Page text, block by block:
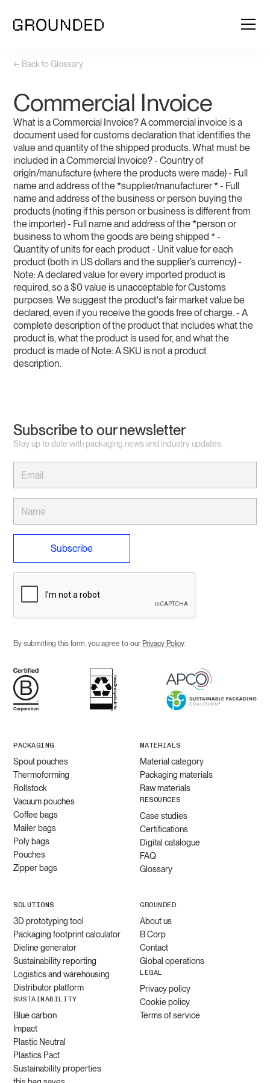
← Back to Glossary
Commercial Invoice
What is a Commercial Invoice? A commercial invoice is a
document used for customs declaration that identifies the
value and quantity of the shipped products. What must be
included in a Commercial Invoice? - Country of
origin/manufacture (where the products were made) - Full
name and address of the *supplier/manufacturer * - Full
name and address of the business or person buying the
products (noting if this person or business is different from
the importer) - Full name and address of the *person or
business to whom the goods are being shipped * -
Quantity of units for each product - Unit value for each
product (both in US dollars and the supplier’s currency) -
Note: A declared value for every imported product is
required, so a $0 value is unacceptable for Customs
purposes. We suggest the product's fair market value be
declared, even if you receive the goods free of charge. - A
complete description of the product that includes what the
product is, what the product is used for, and what the
product is made of Note: A SKU is not a product
description.
Subscribe to our newsletter
Stay up to date with packaging news and industry updates.
By submitting this form, you agree to our Privacy Policy.
PACKAGING
Spout pouches
Thermoforming
Rollstock
Vacuum pouches
Coffee bags
Mailer bags
Poly bags
Pouches
Zipper bags
MATERIALS
Material category
Packaging materials
Raw materials
RESOURCES
Case studies
Certifications
Digital catalogue
FAQ
Glossary
SOLUTIONS
3D prototyping tool
Packaging footprint calculator
Dieline generator
Sustainability reporting
Logistics and warehousing
Distributor platform
SUSTAINABILITY
Blue carbon
Impact
Plastic Neutral
Plastics Pact
Sustainability properties
GROUNDED
About us
B Corp
Contact
Global operations
LEGAL
Privacy policy
Cookie policy
Terms of service